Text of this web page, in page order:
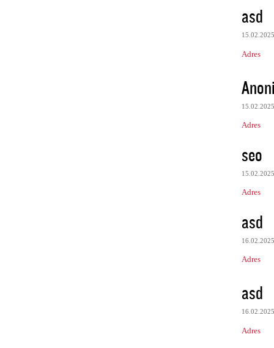
asd
15.02.2025
Adres
15.02.2025
Adres
seo
15.02.2025
Adres
asd
16.02.2025
Adres
asd
16.02.2025
Adres